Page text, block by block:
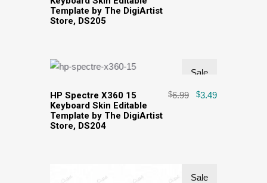
Template by The DigiArtist
Store, DS205
Sale
HP Spectre X360 15
Keyboard Skin Editable
Template by The DigiArtist
Store, DS204
$6.99 $3.49
Sale